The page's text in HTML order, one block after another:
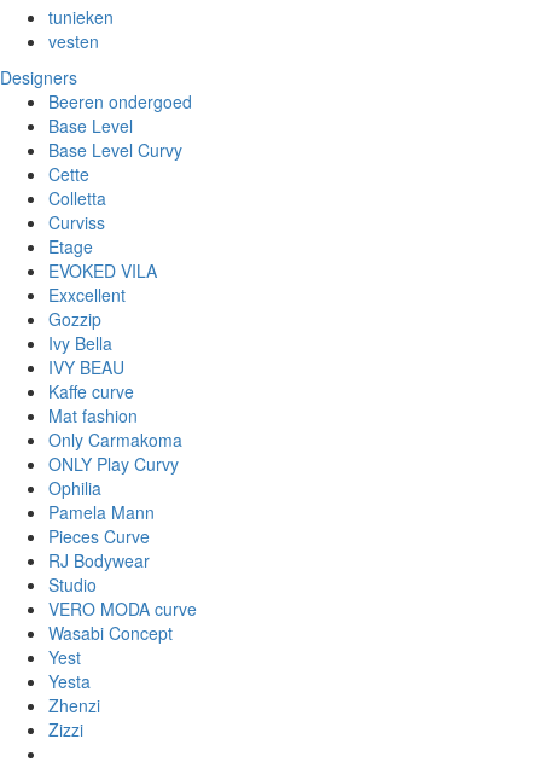
tunieken
vesten
Designers
Beeren ondergoed
Base Level
Base Level Curvy
Cette
Colletta
Curviss
Etage
EVOKED VILA
Exxcellent
Gozzip
Ivy Bella
IVY BEAU
Kaffe curve
Mat fashion
Only Carmakoma
ONLY Play Curvy
Ophilia
Pamela Mann
Pieces Curve
RJ Bodywear
Studio
VERO MODA curve
Wasabi Concept
Yest
Yesta
Zhenzi
Zizzi